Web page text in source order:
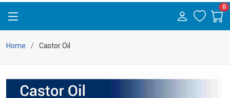
0
Home Castor Oil